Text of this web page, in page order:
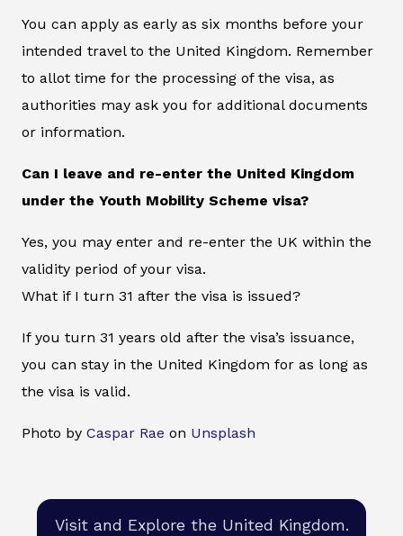
You can apply as early as six months before your
intended travel to the United Kingdom. Remember
to allot time for the processing of the visa, as
authorities may ask you for additional documents
or information.
Can I leave and re-enter the United Kingdom
under the Youth Mobility Scheme visa?
Yes, you may enter and re-enter the UK within the
validity period of your visa.
What if I turn 31 after the visa is issued?
If you turn 31 years old after the visa’s issuance,
you can stay in the United Kingdom for as long as
the visa is valid.
Photo by Caspar Rae on Unsplash
Visit and Explore the United Kingdom.